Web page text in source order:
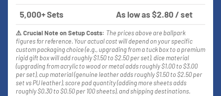
5,000+ Sets As low as $2.80 / set
⚠️ Crucial Note on Setup Costs: The prices above are ballpark
figures for reference. Your actual cost will depend on your specific
custom packaging choice (e.g., upgrading from a tuck box to a premium
rigid gift box will add roughly $1.50 to $2.50 per set), dice material
(upgrading from acrylic to wood or metal adds roughly $1.00 to $3.00
per set), cup material (genuine leather adds roughly $1.50 to $2.50 per
set vs PU leather), score pad quantity (adding more sheets adds
roughly $0.30 to $0.50 per 100 sheets), and shipping destinations.